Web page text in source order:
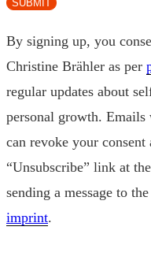
SUBMIT
By signing up, you
Christine Brähler as per
regular updates about
personal growth.
can revoke your
“Unsubscribe” link at
sending a message to
imprint.